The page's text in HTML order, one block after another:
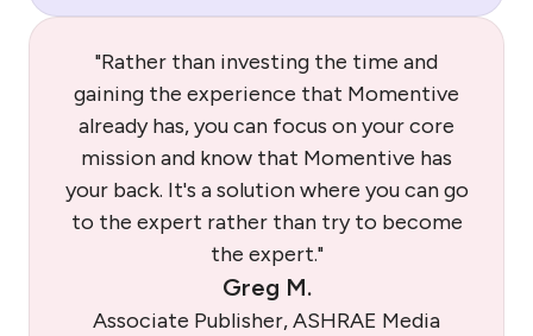
"Rather than investing the time and
gaining the experience that Momentive
already has, you can focus on your core
mission and know that Momentive has
your back. It's a solution where you can go
to the expert rather than try to become
the expert."
Greg M.
Associate Publisher, ASHRAE Media